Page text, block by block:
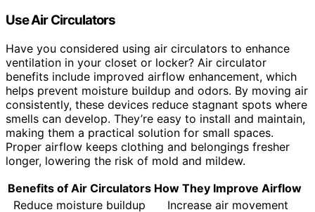
Use Air Circulators
Have you considered using air circulators to enhance
ventilation in your closet or locker? Air circulator
benefits include improved airflow enhancement, which
helps prevent moisture buildup and odors. By moving air
consistently, these devices reduce stagnant spots where
smells can develop. They’re easy to install and maintain,
making them a practical solution for small spaces.
Proper airflow keeps clothing and belongings fresher
longer, lowering the risk of mold and mildew.
Benefits of Air Circulators How They Improve Airflow
Reduce moisture buildup
Increase air movement